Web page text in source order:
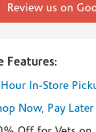
Review us on
Features:
In-Store
Now, Pay